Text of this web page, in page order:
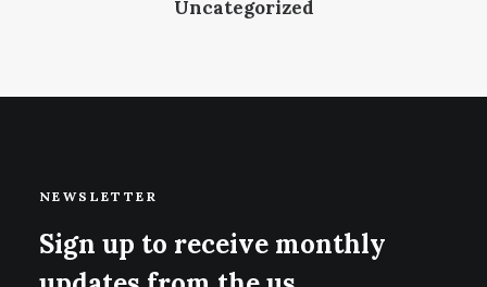
Uncategorized
NEWSLETTER
Sign up to receive monthly